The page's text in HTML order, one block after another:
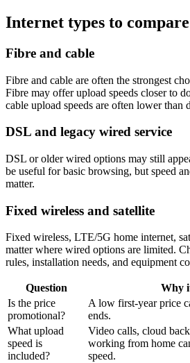
Internet types to
Fibre and cable
Fibre and cable are often the strongest
Fibre may offer upload speeds closer to
cable upload speeds are often lower than
DSL and legacy wired service
DSL or older wired options may still
be useful for basic browsing, but speed
matter.
Fixed wireless and satellite
Fixed wireless, LTE/5G home internet,
matter where wired options are limited.
rules, installation needs, and equipment
Question
Why
Is the price
promotional?
A low first-year price
ends.
What upload
speed is
included?
Video calls, cloud
working from home
speed.